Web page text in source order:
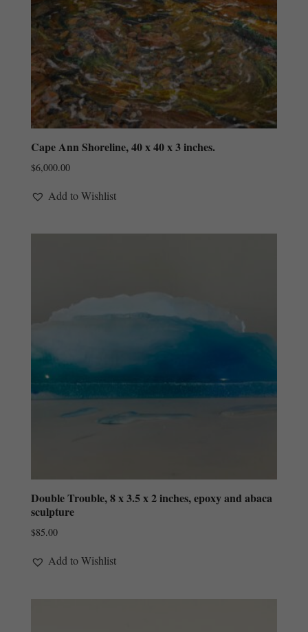
Cape Ann Shoreline, 40 x 40 x 3 inches.
$6,000.00
Add to Wishlist
Double Trouble, 8 x 3.5 x 2 inches, epoxy and abaca
sculpture
$85.00
Add to Wishlist